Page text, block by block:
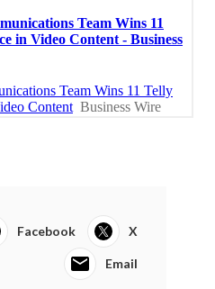
Facebook X
Email